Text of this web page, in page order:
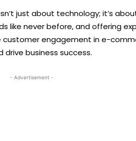
just about technology; it’s
like never before, and offering
customer engagement in e-
business success.
- Advertisement -